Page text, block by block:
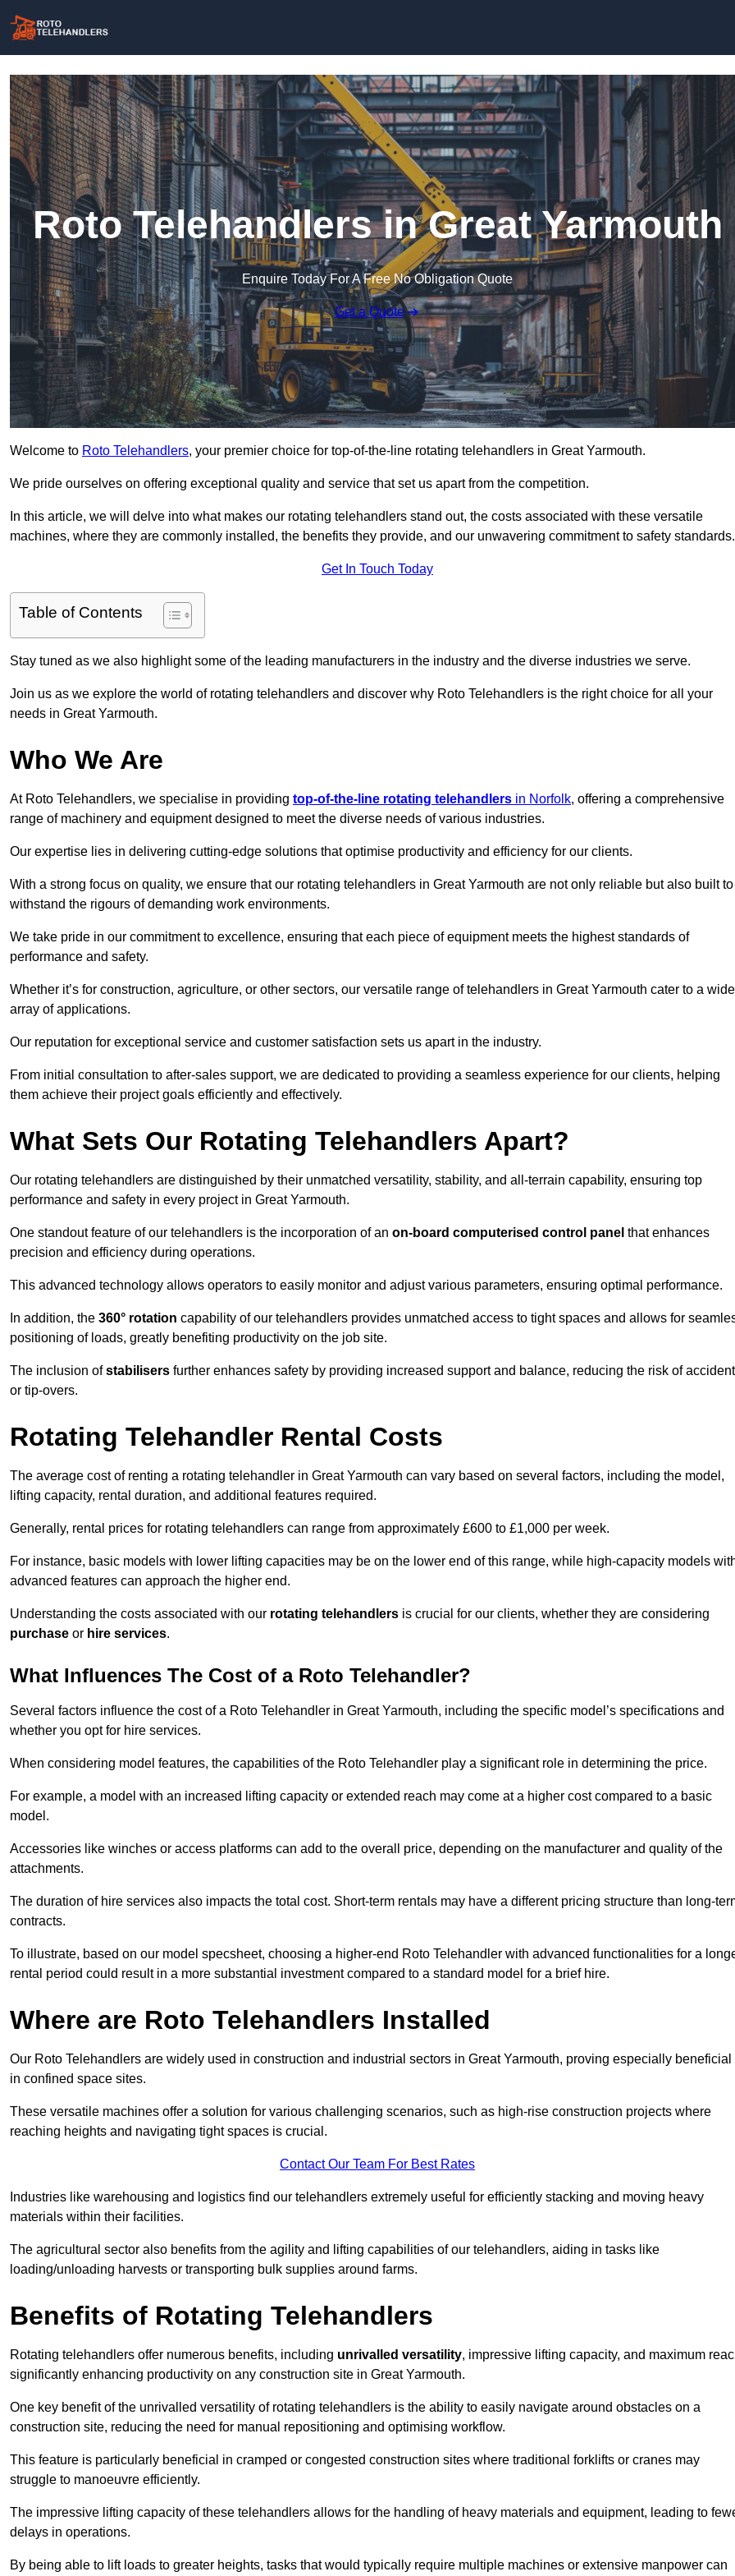
Roto Telehandlers in Great Yarmouth
Enquire Today For A Free No Obligation Quote
Get a Quote
Welcome to Roto Telehandlers, your premier choice for top-of-the-line rotating telehandlers in Great Yarmouth.
We pride ourselves on offering exceptional quality and service that set us apart from the competition.
In this article, we will delve into what makes our rotating telehandlers stand out, the costs associated with these versatile
machines, where they are commonly installed, the benefits they provide, and our unwavering commitment to safety standards.
Get In Touch Today
Table of Contents
Stay tuned as we also highlight some of the leading manufacturers in the industry and the diverse industries we serve.
Join us as we explore the world of rotating telehandlers and discover why Roto Telehandlers is the right choice for all your
needs in Great Yarmouth.
Who We Are
At Roto Telehandlers, we specialise in providing top-of-the-line rotating telehandlers in Norfolk, offering a comprehensive
range of machinery and equipment designed to meet the diverse needs of various industries.
Our expertise lies in delivering cutting-edge solutions that optimise productivity and efficiency for our clients.
With a strong focus on quality, we ensure that our rotating telehandlers in Great Yarmouth are not only reliable but also built to
withstand the rigours of demanding work environments.
We take pride in our commitment to excellence, ensuring that each piece of equipment meets the highest standards of
performance and safety.
Whether it’s for construction, agriculture, or other sectors, our versatile range of telehandlers in Great Yarmouth cater to a wide
array of applications.
Our reputation for exceptional service and customer satisfaction sets us apart in the industry.
From initial consultation to after-sales support, we are dedicated to providing a seamless experience for our clients, helping
them achieve their project goals efficiently and effectively.
What Sets Our Rotating Telehandlers Apart?
Our rotating telehandlers are distinguished by their unmatched versatility, stability, and all-terrain capability, ensuring top
performance and safety in every project in Great Yarmouth.
One standout feature of our telehandlers is the incorporation of an on-board computerised control panel that enhances
precision and efficiency during operations.
This advanced technology allows operators to easily monitor and adjust various parameters, ensuring optimal performance.
In addition, the 360° rotation capability of our telehandlers provides unmatched access to tight spaces and allows for
positioning of loads, greatly benefiting productivity on the job site.
The inclusion ofstabilisers further enhances safety by providing increased support and balance, reducing the risk of
or tip-overs.
Rotating Telehandler Rental Costs
The average cost of renting a rotating telehandler in Great Yarmouth can vary based on several factors, including the model,
lifting capacity, rental duration, and additional features required.
Generally, rental prices for rotating telehandlers can range from approximately £600 to £1,000 per week.
For instance, basic models with lower lifting capacities may be on the lower end of this range, while high-capacity models
advanced features can approach the higher end.
Understanding the costs associated with our rotating telehandlers is crucial for our clients, whether they are considering
purchase or hire services.
What Influences The Cost of a Roto Telehandler?
Several factors influence the cost of a Roto Telehandler in Great Yarmouth, including the specific model’s specifications and
whether you opt for hire services.
When considering model features, the capabilities of the Roto Telehandler play a significant role in determining the price.
For example, a model with an increased lifting capacity or extended reach may come at a higher cost compared to a basic
model.
Accessories like winches or access platforms can add to the overall price, depending on the manufacturer and quality of the
attachments.
The duration of hire services also impacts the total cost. Short-term rentals may have a different pricing structure than long-
contracts.
To illustrate, based on our model specsheet, choosing a higher-end Roto Telehandler with advanced functionalities for a
rental period could result in a more substantial investment compared to a standard model for a brief hire.
Where are Roto Telehandlers Installed
Our Roto Telehandlers are widely used in construction and industrial sectors in Great Yarmouth, proving especially beneficial
in confined space sites.
These versatile machines offer a solution for various challenging scenarios, such as high-rise construction projects where
reaching heights and navigating tight spaces is crucial.
Contact Our Team For Best Rates
Industries like warehousing and logistics find our telehandlers extremely useful for efficiently stacking and moving heavy
materials within their facilities.
The agricultural sector also benefits from the agility and lifting capabilities of our telehandlers, aiding in tasks like
loading/unloading harvests or transporting bulk supplies around farms.
Benefits of Rotating Telehandlers
Rotating telehandlers offer numerous benefits, including unrivalled versatility, impressive lifting capacity, and maximum
significantly enhancing productivity on any construction site in Great Yarmouth.
One key benefit of the unrivalled versatility of rotating telehandlers is the ability to easily navigate around obstacles on a
construction site, reducing the need for manual repositioning and optimising workflow.
This feature is particularly beneficial in cramped or congested construction sites where traditional forklifts or cranes may
struggle to manoeuvre efficiently.
The impressive lifting capacity of these telehandlers allows for the handling of heavy materials and equipment, leading to
delays in operations.
By being able to lift loads to greater heights, tasks that would typically require multiple machines or extensive manpower can